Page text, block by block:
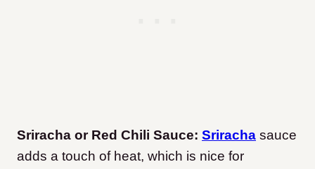
Sriracha or Red Chili Sauce: Sriracha sauce
adds a touch of heat, which is nice for